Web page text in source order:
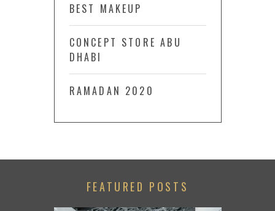
BEST MAKEUP
CONCEPT STORE ABU
DHABI
RAMADAN 2020
FEATURED POSTS